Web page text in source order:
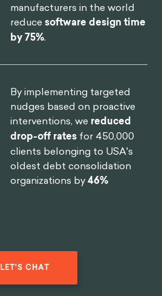
manufacturers in the world
reducesoftware design time
by 75%.
By implementing targeted
nudges based on proactive
interventions, we reduced
drop-off rates for 450,000
clients belonging to USA's
oldest debt consolidation
organizations by46%
LET'S CHAT